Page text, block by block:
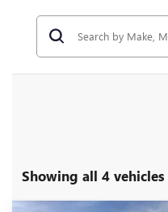
Showing all 4 vehicles